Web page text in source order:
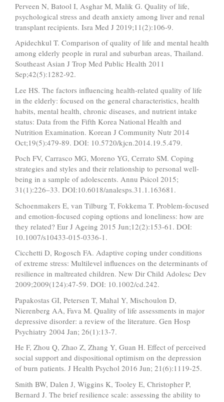
Perveen N, Batool I, Asghar M, Malik G. Quality of life,
psychological stress and death anxiety among liver and renal
transplant recipients. Isra Med J 2019;11(2):106-9.
Apidechkul T. Comparison of quality of life and mental health
among elderly people in rural and suburban areas, Thailand.
Southeast Asian J Trop Med Public Health 2011
Sep;42(5):1282-92.
Lee HS. The factors influencing health-related quality of life
in the elderly: focused on the general characteristics, health
habits, mental health, chronic diseases, and nutrient intake
status: Data from the Fifth Korea National Health and
Nutrition Examination. Korean J Community Nutr 2014
Oct;19(5):479-89. DOI: 10.5720/kjcn.2014.19.5.479.
Poch FV, Carrasco MG, Moreno YG, Cerrato SM. Coping
strategies and styles and their relationship to personal well-
being in a sample of adolescents. Annu Psicol 2015;
31(1):226–33. DOI:10.6018/analesps.31.1.163681.
Schoenmakers E, van Tilburg T, Fokkema T. Problem-focused
and emotion-focused coping options and loneliness: how are
they related? Eur J Ageing 2015 Jun;12(2):153-61. DOI:
10.1007/s10433-015-0336-1.
Cicchetti D, Rogosch FA. Adaptive coping under conditions
of extreme stress: Multilevel influences on the determinants of
resilience in maltreated children. New Dir Child Adolesc Dev
2009;2009(124):47-59. DOI: 10.1002/cd.242.
Papakostas GI, Petersen T, Mahal Y, Mischoulon D,
Nierenberg AA, Fava M. Quality of life assessments in major
depressive disorder: a review of the literature. Gen Hosp
Psychiatry 2004 Jan; 26(1):13-7.
He F, Zhou Q, Zhao Z, Zhang Y, Guan H. Effect of perceived
social support and dispositional optimism on the depression
of burn patients. J Health Psychol 2016 Jun; 21(6):1119-25.
Smith BW, Dalen J, Wiggins K, Tooley E, Christopher P,
Bernard J. The brief resilience scale: assessing the ability to